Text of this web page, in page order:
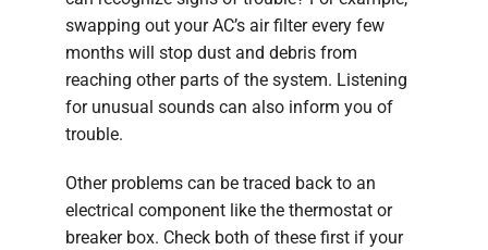
swapping out your AC’s air filter every few
months will stop dust and debris from
reaching other parts of the system. Listening
for unusual sounds can also inform you of
trouble.
Other problems can be traced back to an
electrical component like the thermostat or
breaker box. Check both of these first if your